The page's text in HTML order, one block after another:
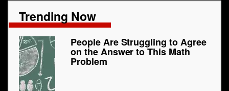
Trending Now
People Are Struggling to Agree
on the Answer to This Math
Problem